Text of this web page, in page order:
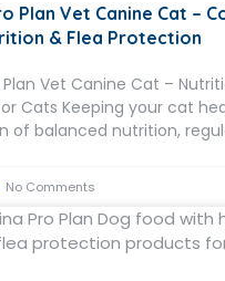
Plan Vet Canine Cat –
& Flea Protection
Vet Canine Cat –
Cats Keeping your cat
of balanced nutrition,
No Comments